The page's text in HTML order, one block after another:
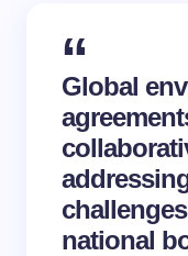
Global
national